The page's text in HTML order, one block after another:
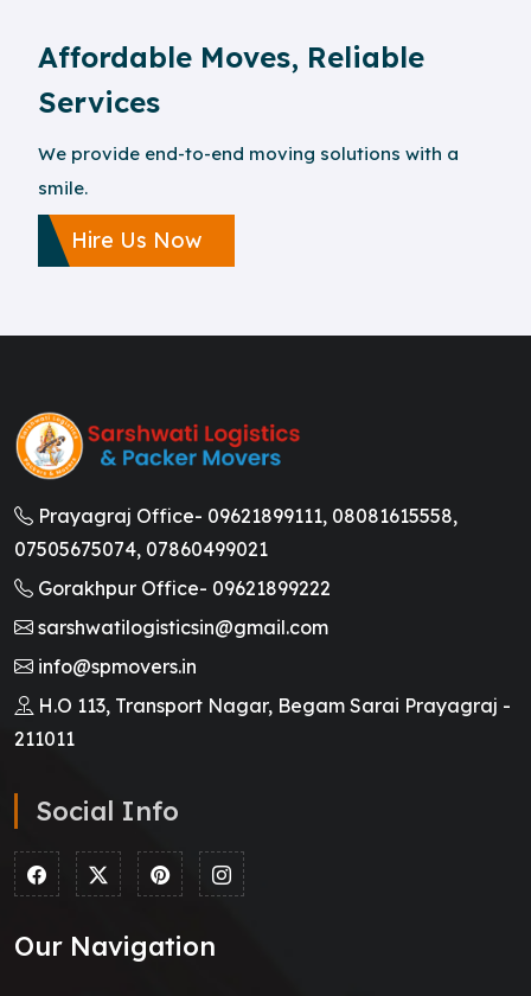
Affordable Moves, Reliable
Services
We provide end-to-end moving solutions with a
smile.
Hire Us Now
Prayagraj Office- 09621899111, 08081615558,
07505675074, 07860499021
Gorakhpur Office- 09621899222
sarshwatilogisticsin@gmail.com
info@spmovers.in
H.O 113, Transport Nagar, Begam Sarai Prayagraj -
211011
Social Info
Our Navigation